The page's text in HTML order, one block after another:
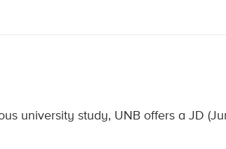
university study, UNB offers a JD